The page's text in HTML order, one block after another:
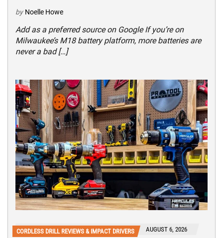
by Noelle Howe
Add as a preferred source on Google If you’re on
Milwaukee’s M18 battery platform, more batteries are
never a bad […]
CORDLESS DRILL REVIEWS & IMPACT DRIVERS AUGUST 6, 2026